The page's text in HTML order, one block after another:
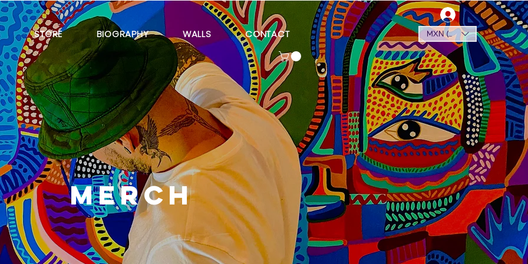
STORE BIOGRAPHY WALLS CONTACT MXN ($)
MERCH